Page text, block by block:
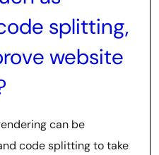
splitting,
website
can be
code splitting to take